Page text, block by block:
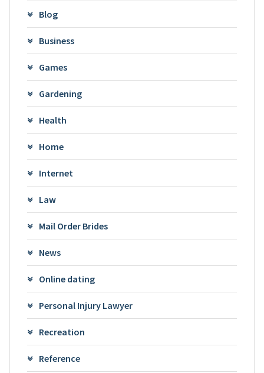
Blog
Business
Games
Gardening
Health
Home
Internet
Law
Mail Order Brides
News
Online dating
Personal Injury Lawyer
Recreation
Reference